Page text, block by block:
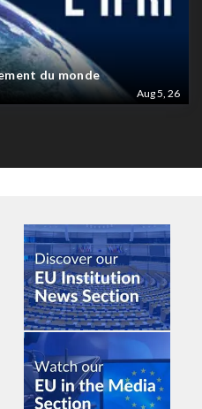
du monde
Aug 5, 26